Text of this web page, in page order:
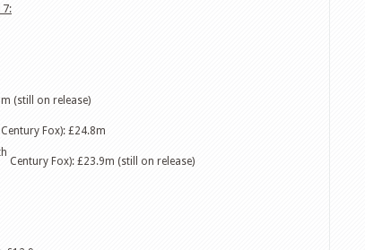
(still on release)
Century Fox): £24.8m
Century Fox): £23.9m (still on release)